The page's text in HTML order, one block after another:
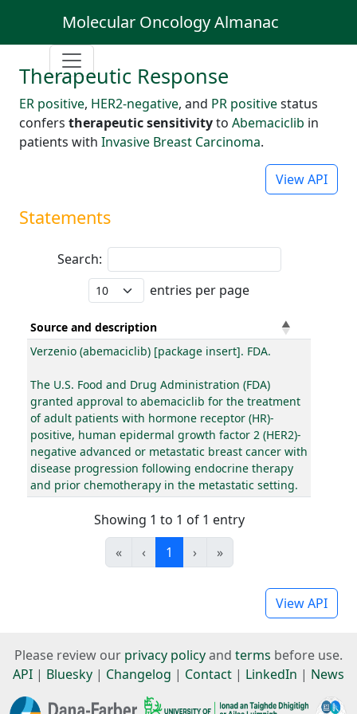
Molecular Oncology Almanac
Therapeutic Response
ER positive, HER2-negative, and PR positivestatus
confers therapeutic sensitivityto Abemaciclib in
patients with Invasive Breast Carcinoma.
View API
Statements
Search:
entries per page
Source and description
Verzenio (abemaciclib) [package insert]. FDA.
The U.S. Food and Drug Administration (FDA)
granted approval to abemaciclib for the treatment
of adult patients with hormone receptor (HR)-
positive, human epidermal growth factor 2 (HER2)-
negative advanced or metastatic breast cancer with
disease progression following endocrine therapy
and prior chemotherapy in the metastatic setting.
Showing 1 to 1 of 1 entry
«
‹ 1 › »
View API
Please review our privacy policyand terms before use.
API | Bluesky | Changelog | Contact | LinkedIn | News